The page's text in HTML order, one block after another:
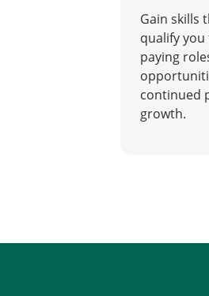
Gain skills
qualify
paying
continued
growth.